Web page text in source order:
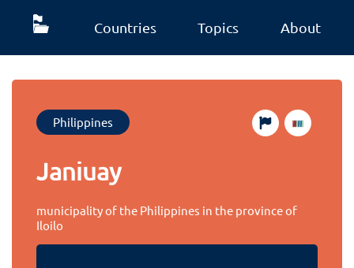
Countries Topics About
Philippines
Janiuay
municipality of the Philippines in the province of
Iloilo